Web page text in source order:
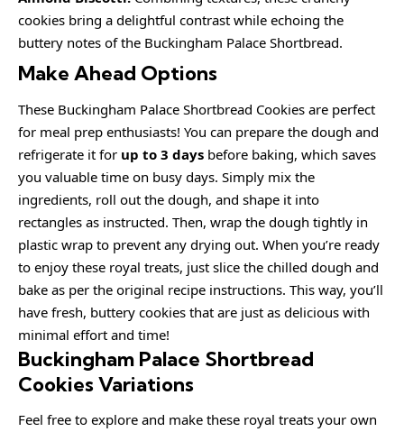
cookies bring a delightful contrast while echoing the
buttery notes of the Buckingham Palace Shortbread.
Make Ahead Options
These Buckingham Palace Shortbread Cookies are perfect
for meal prep enthusiasts! You can prepare the dough and
refrigerate it for up to 3 days before baking, which saves
you valuable time on busy days. Simply mix the
ingredients, roll out the dough, and shape it into
rectangles as instructed. Then, wrap the dough tightly in
plastic wrap to prevent any drying out. When you’re ready
to enjoy these royal treats, just slice the chilled dough and
bake as per the original recipe instructions. This way, you’ll
have fresh, buttery cookies that are just as delicious with
minimal effort and time!
Buckingham Palace Shortbread
Cookies Variations
Feel free to explore and make these royal treats your own